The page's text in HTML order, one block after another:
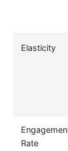
Elasticity
Rate